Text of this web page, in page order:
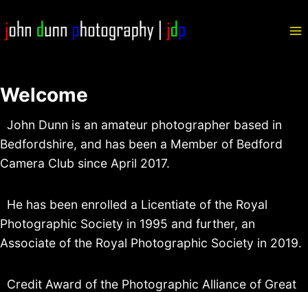
to
Welcome
John Dunn is an amateur photographer based in
Bedfordshire, and has been a Member of Bedford
Camera Club since April 2017.
He has been enrolled a Licentiate of the Royal
Photographic Society in 1995 and further, an
Associate of the Royal Photographic Society in 2019.
Credit Award of the Photographic Alliance of Great